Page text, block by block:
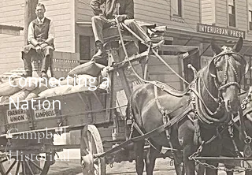
Connecting a
Nation
Campbell
Historical